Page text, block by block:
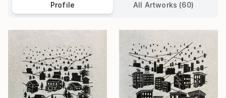
Profile All Artworks (60)